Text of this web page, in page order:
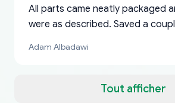
Tout afficher
All parts came neatly packaged
were as described. Saved a
a matter of days. Very
Adam Albadawi